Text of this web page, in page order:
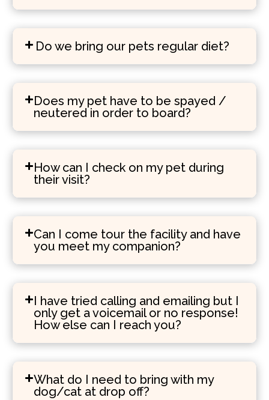
Do we bring our pets regular diet?
Does my pet have to be spayed /
neutered in order to board?
How can I check on my pet during
their visit?
Can I come tour the facility and have
you meet my companion?
I have tried calling and emailing but I
only get a voicemail or no response!
How else can I reach you?
What do I need to bring with my
dog/cat at drop off?